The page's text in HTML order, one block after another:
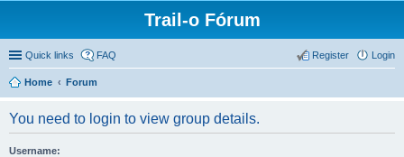
Trail-o Fórum
Quick links FAQ Login
Register
Home Forum
You need to login to view group details.
Username: